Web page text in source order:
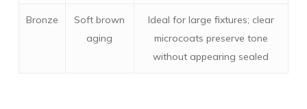
Bronze
Soft brown
aging
Ideal for large fixtures; clear
microcoats preserve tone
without appearing sealed